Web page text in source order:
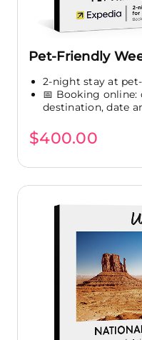
Pet-Friendly
2-night stay at
📅 Booking online:
destination, date
$400.00